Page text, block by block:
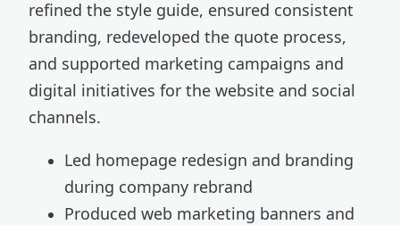
refined the style guide, ensured consistent
branding, redeveloped the quote process,
and supported marketing campaigns and
digital initiatives for the website and social
channels.
Led homepage redesign and branding
during company rebrand
Produced web marketing banners and